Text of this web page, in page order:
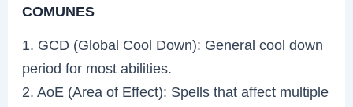
COMUNES
1. GCD (Global Cool Down): General cool down
period for most abilities.
2. AoE (Area of Effect): Spells that affect multiple